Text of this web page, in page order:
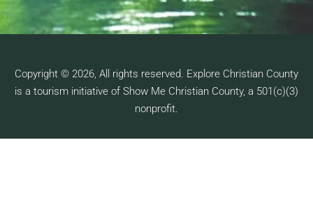
Copyright © 2026, All rights reserved. Explore Christian County
is a tourism initiative of Show Me Christian County, a 501(c)(3)
nonprofit.